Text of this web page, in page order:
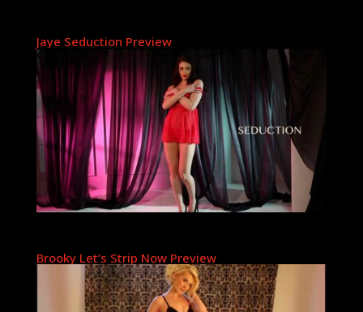
Jaye Seduction Preview
Brooky Let’s Strip Now Preview